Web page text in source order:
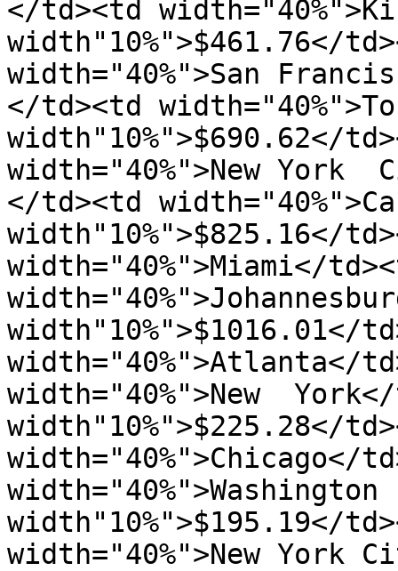
</td><td
width"10%">$461.76</
width="40%">San
</td><td
width"10%">$690.62</
width="40%">New York
</td><td
width"10%">$825.16</
width="40%">Miami</
width"10%">$1016.01</
width="40%">Atlanta</
width="40%">New
width"10%">$225.28</
width="40%">Chicago</
width"10%">$195.19</
width="40%">New York